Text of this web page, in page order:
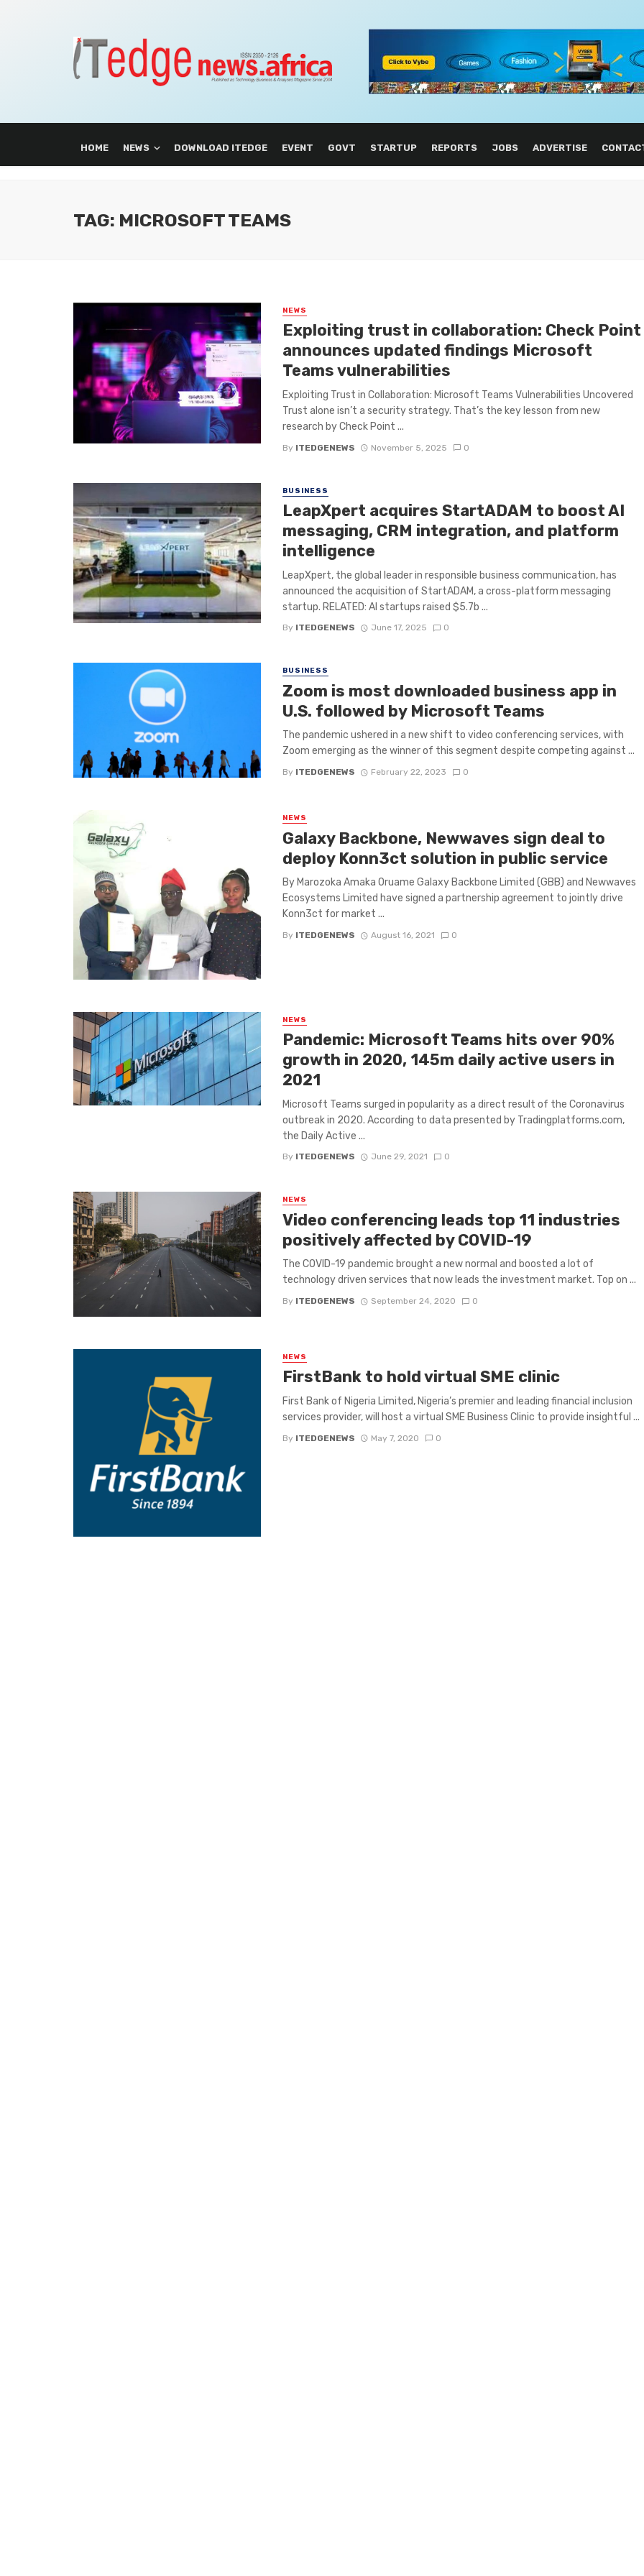
HOME NEWS DOWNLOAD ITEDGE EVENT GOVT STARTUP REPORTS JOBS ADVERTISE
TAG: MICROSOFT TEAMS
NEWS
Exploiting trust in collaboration: Check Point
announces updated findings Microsoft
Teams vulnerabilities
Exploiting Trust in Collaboration: Microsoft Teams Vulnerabilities Uncovered
Trust alone isn’t a security strategy. That’s the key lesson from new
research by Check Point ...
By ITEDGENEWS November 5, 2025 0
BUSINESS
LeapXpert acquires StartADAM to boost AI
messaging, CRM integration, and platform
intelligence
LeapXpert, the global leader in responsible business communication, has
announced the acquisition of StartADAM, a cross-platform messaging
startup. RELATED: AI startups raised $5.7b ...
By ITEDGENEWS June 17, 2025 0
BUSINESS
Zoom is most downloaded business app in
U.S. followed by Microsoft Teams
The pandemic ushered in a new shift to video conferencing services, with
Zoom emerging as the winner of this segment despite competing against ...
By ITEDGENEWS February 22, 2023 0
NEWS
Galaxy Backbone, Newwaves sign deal to
deploy Konn3ct solution in public service
By Marozoka Amaka Oruame Galaxy Backbone Limited (GBB) and Newwaves
Ecosystems Limited have signed a partnership agreement to jointly drive
Konn3ct for market ...
By ITEDGENEWS August 16, 2021 0
NEWS
Pandemic: Microsoft Teams hits over 90%
growth in 2020, 145m daily active users in
2021
Microsoft Teams surged in popularity as a direct result of the Coronavirus
outbreak in 2020. According to data presented by Tradingplatforms.com,
the Daily Active ...
By ITEDGENEWS June 29, 2021 0
NEWS
Video conferencing leads top 11 industries
positively affected by COVID-19
The COVID-19 pandemic brought a new normal and boosted a lot of
technology driven services that now leads the investment market. Top on ...
By ITEDGENEWS September 24, 2020 0
NEWS
FirstBank to hold virtual SME clinic
First Bank of Nigeria Limited, Nigeria’s premier and leading financial inclusion
services provider, will host a virtual SME Business Clinic to provide insightful ...
By ITEDGENEWS May 7, 2020 0